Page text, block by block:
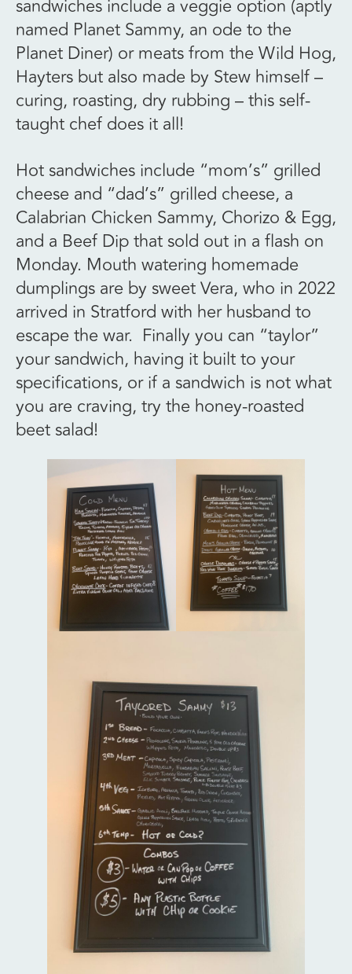
sandwiches include a veggie option (aptly
named Planet Sammy, an ode to the
Planet Diner) or meats from the Wild Hog,
Hayters but also made by Stew himself –
curing, roasting, dry rubbing – this self-
taught chef does it all!
Hot sandwiches include “mom’s” grilled
cheese and “dad’s” grilled cheese, a
Calabrian Chicken Sammy, Chorizo & Egg,
and a Beef Dip that sold out in a flash on
Monday. Mouth watering homemade
dumplings are by sweet Vera, who in 2022
arrived in Stratford with her husband to
escape the war. Finally you can “taylor”
your sandwich, having it built to your
specifications, or if a sandwich is not what
you are craving, try the honey-roasted
beet salad!